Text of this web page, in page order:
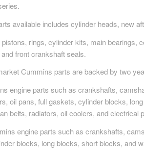
available includes cylinder heads, new
rings, cylinder kits, main bearings,
front crankshaft seals.
Cummins parts are backed by two
engine parts such as crankshafts,
oil pans, full gaskets, cylinder blocks,
belts, radiators, oil coolers, and electrical
engine parts such as crankshafts,
blocks, long blocks, short blocks, and